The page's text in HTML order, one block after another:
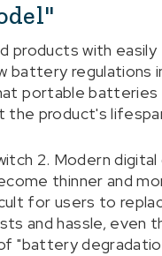
products with easily
battery regulations
portable
the product's
2. Modern digital
thinner and
for users to
and hassle, even
"battery